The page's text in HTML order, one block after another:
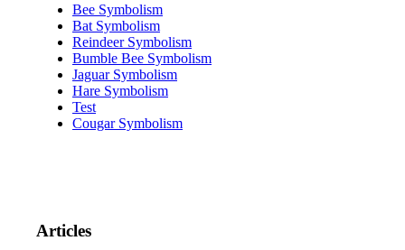
Bee Symbolism
Bat Symbolism
Reindeer Symbolism
Bumble Bee Symbolism
Jaguar Symbolism
Hare Symbolism
Test
Cougar Symbolism
Articles